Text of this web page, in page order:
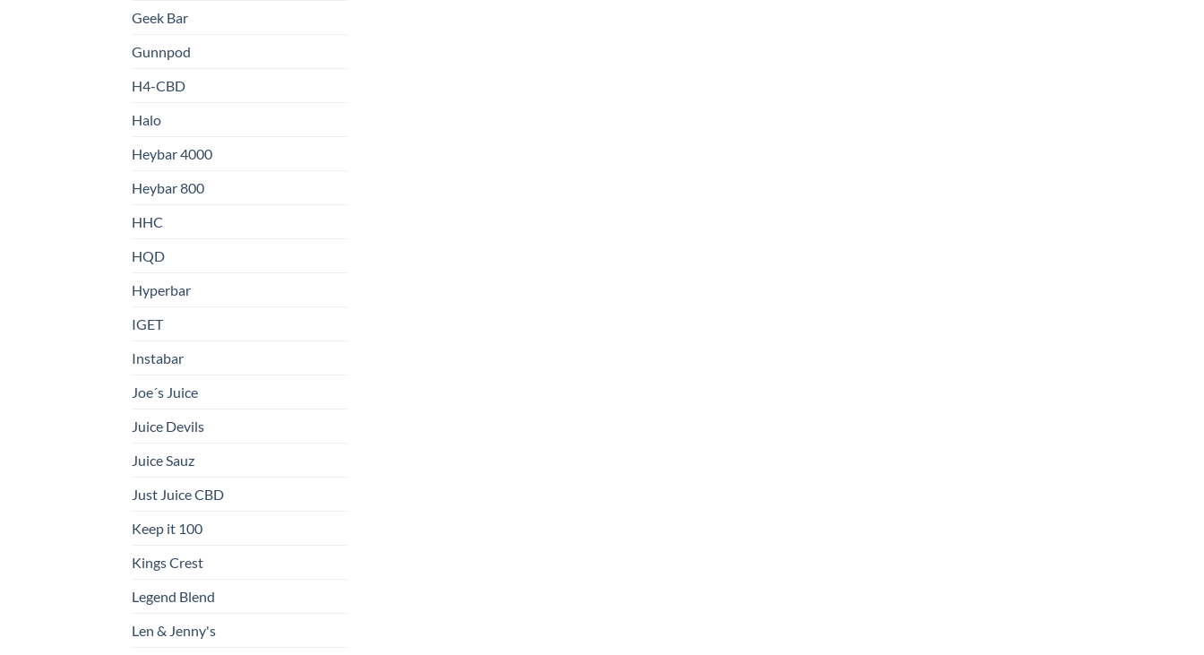
Geek Bar
Gunnpod
H4-CBD
Halo
Heybar 4000
Heybar 800
HHC
HQD
Hyperbar
IGET
Instabar
Joe´s Juice
Juice Devils
Juice Sauz
Just Juice CBD
Keep it 100
Kings Crest
Legend Blend
Len & Jenny's